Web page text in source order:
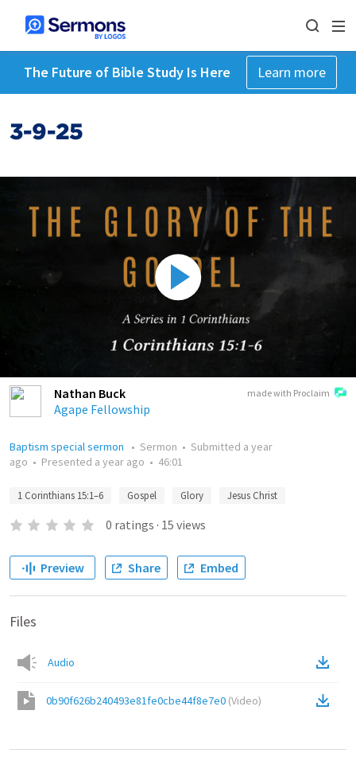
The Future of Bible Study Is Here Learn more
3-9-25
made with Proclaim
Nathan Buck
Agape Fellowship
Baptism special sermon • Sermon • Submitted a year
ago • Presented a year ago • 46:01
1 Corinthians 15:1–6 Gospel Glory Jesus Christ
0 ratings · 15 views
Preview Share Embed
Files
Audio
0b90f626b240493e81fe0cbe44f8e7e0 (Video)